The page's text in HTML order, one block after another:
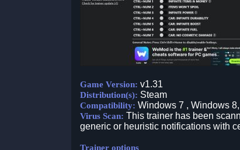
Game Version: v1.31
Distribution(s): Steam
Compatibility: Windows 7 , Windows
Virus Scan: This trainer has been
generic or heuristic notifications with
Trainer options